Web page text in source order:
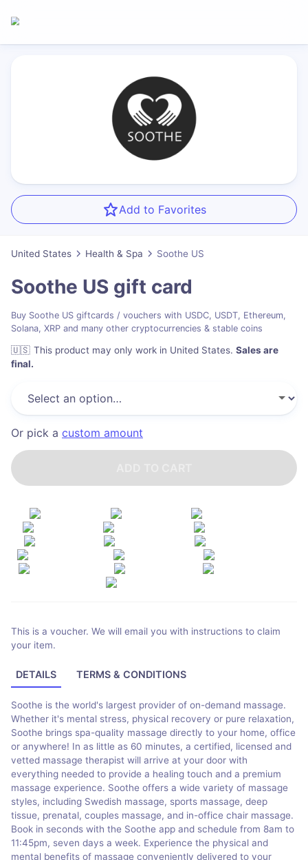
Add to Favorites
United States Health & Spa Soothe US
Soothe US gift card
Buy Soothe US giftcards / vouchers with USDC, USDT, Ethereum,
Solana, XRP and many other cryptocurrencies & stable coins
🇺🇸 This product may only work in United States. Sales are
final.
Or pick a custom amount
This is a voucher. We will email you with instructions to claim
your item.
DETAILS TERMS & CONDITIONS
Soothe is the world's largest provider of on-demand massage.
Whether it's mental stress, physical recovery or pure relaxation,
Soothe brings spa-quality massage directly to your home, office
or anywhere! In as little as 60 minutes, a certified, licensed and
vetted massage therapist will arrive at your door with
everything needed to provide a healing touch and a premium
massage experience. Soothe offers a wide variety of massage
styles, including Swedish massage, sports massage, deep
tissue, prenatal, couples massage, and in-office chair massage.
Book in seconds with the Soothe app and schedule from 8am to
11:45pm, seven days a week. Experience the physical and
mental benefits of massage conveniently delivered to your